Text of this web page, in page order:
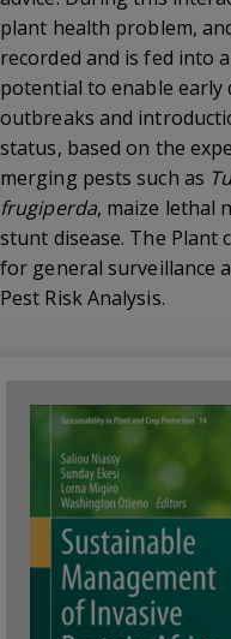
plant health problem,
recorded and is fed into
potential to enable
outbreaks and
status, based on the
merging pests such as
frugiperda, maize lethal
stunt disease. The Plant
for general surveillance
Pest Risk Analysis.